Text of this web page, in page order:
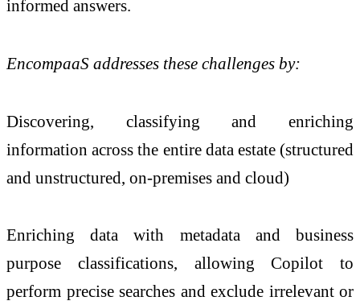
informed answers.
EncompaaS addresses these challenges by:
Discovering, classifying and enriching
information across the entire data estate (structured
and unstructured, on-premises and cloud)
Enriching data with metadata and business
purpose classifications, allowing Copilot to
perform precise searches and exclude irrelevant or